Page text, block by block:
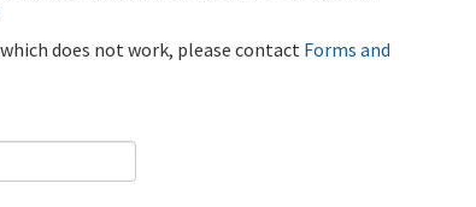
does not work, please contact Forms and